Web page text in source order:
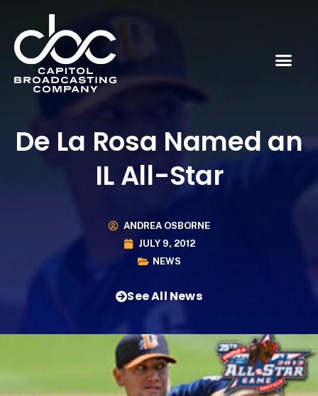
De La Rosa Named an
IL All-Star
ANDREA OSBORNE
JULY 9, 2012
NEWS
See All News